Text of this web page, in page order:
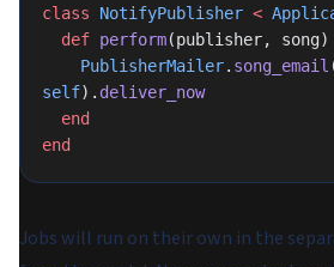
class NotifyPublisher <
  def
perform(publisher, song)
    PublisherMailer
. song_email
self). deliver_now
  end
end
Jobs will run on their own in the